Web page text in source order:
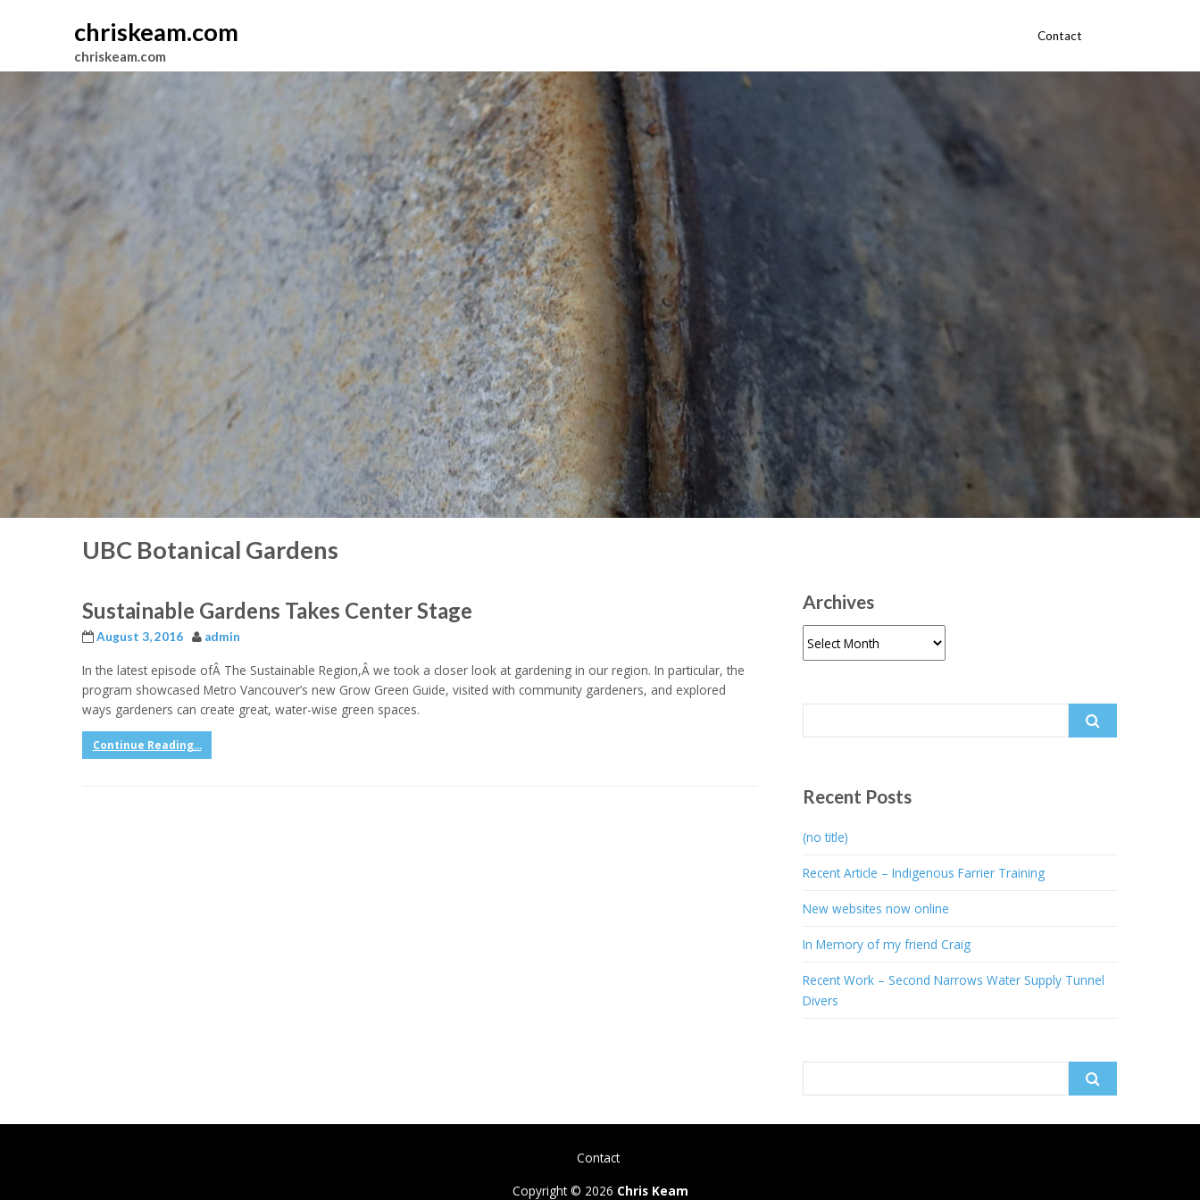
chriskeam.com
chriskeam.com
Contact
UBC Botanical Gardens
Sustainable Gardens Takes Center Stage
August 3, 2016 admin
In the latest episode ofÂ The Sustainable Region,Â we took a closer look at gardening in our region. In particular, the
program showcased Metro Vancouver’s new Grow Green Guide, visited with community gardeners, and explored
ways gardeners can create great, water-wise green spaces.
Continue Reading...
Archives
Recent Posts
(no title)
Recent Article – Indigenous Farrier Training
New websites now online
In Memory of my friend Craig
Recent Work – Second Narrows Water Supply Tunnel
Divers
Contact
Copyright © 2026 Chris Keam